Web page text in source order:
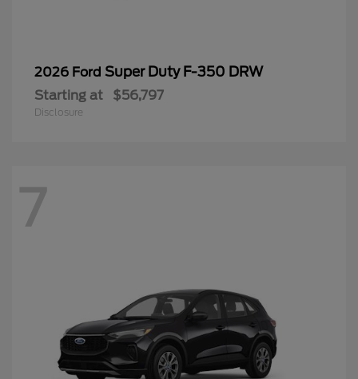
2026 Ford Super Duty F-350 DRW
Starting at $56,797
Disclosure
7